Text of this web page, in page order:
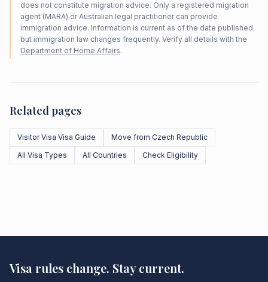
does not constitute migration advice. Only a registered migration
agent (MARA) or Australian legal practitioner can provide
immigration advice. Information is current as of the date published
but immigration law changes frequently. Verify all details with the
Department of Home Affairs.
Related pages
Visitor Visa Visa Guide
Move from Czech Republic
All Visa Types
All Countries Check Eligibility
Visa rules change. Stay current.